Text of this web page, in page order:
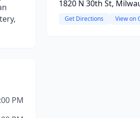
PM
1820 N 30th St,
Get Directions View on